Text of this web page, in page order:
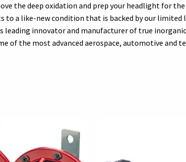
the deep oxidation and prep your headlight for
to a like-new condition that is backed by our
leading innovator and manufacturer of true
of the most advanced aerospace, automotive and